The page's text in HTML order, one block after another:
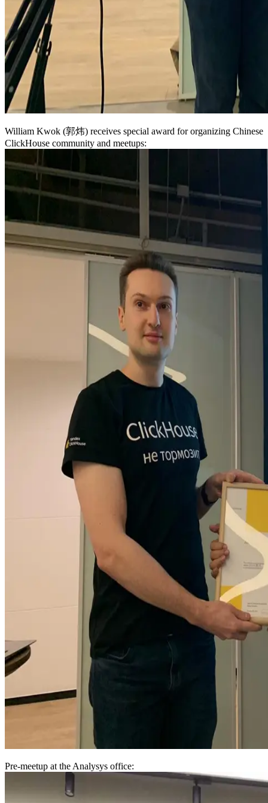
William Kwok (郭炜) receives special award for organizing Chinese
ClickHouse community and meetups:
Pre-meetup at the Analysys office: